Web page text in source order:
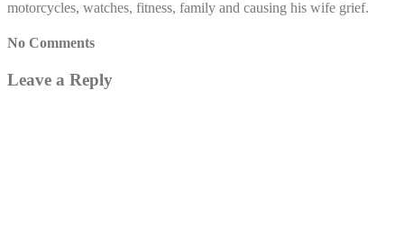
motorcycles, watches, fitness, family and causing his wife grief.
No Comments
Leave a Reply